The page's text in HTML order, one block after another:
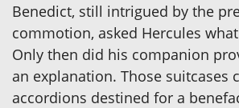
Benedict, still intrigued by the
commotion, asked Hercules
Only then did his companion
an explanation. Those suitcases
accordions destined for a